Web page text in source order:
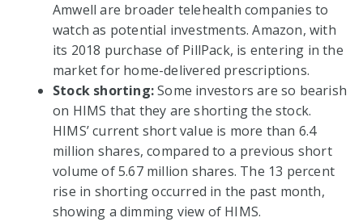
Amwell are broader telehealth companies to
watch as potential investments. Amazon, with
its 2018 purchase of PillPack, is entering in the
market for home-delivered prescriptions.
Stock shorting:Some investors are so bearish
on HIMS that they are shorting the stock.
HIMS’ current short value is more than 6.4
million shares, compared to a previous short
volume of 5.67 million shares. The 13 percent
rise in shorting occurred in the past month,
showing a dimming view of HIMS.